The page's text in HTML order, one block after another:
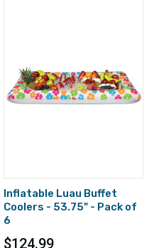
Inflatable Luau Buffet
Coolers - 53.75" - Pack of
6
$124.99